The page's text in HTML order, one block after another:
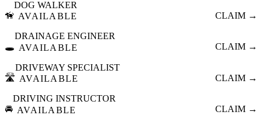
🦮
DOG WALKER
AVAILABLE
CLAIM →
🕳️
DRAINAGE ENGINEER
AVAILABLE
CLAIM →
🛣️
DRIVEWAY SPECIALIST
AVAILABLE
CLAIM →
🚘
DRIVING INSTRUCTOR
AVAILABLE
CLAIM →